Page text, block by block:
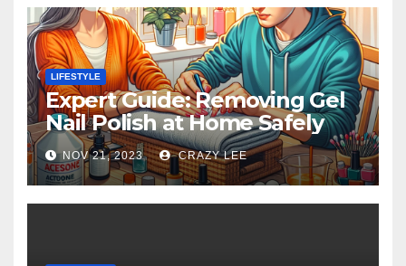
LIFESTYLE
Expert Guide: Removing Gel
Nail Polish at Home Safely
NOV 21, 2023 CRAZY LEE